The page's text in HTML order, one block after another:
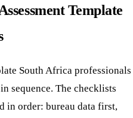
Template
South Africa professionals
sequence. The checklists
in order: bureau data first,